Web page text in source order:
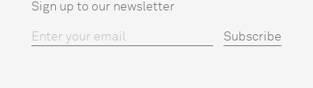
Sign up to our newsletter